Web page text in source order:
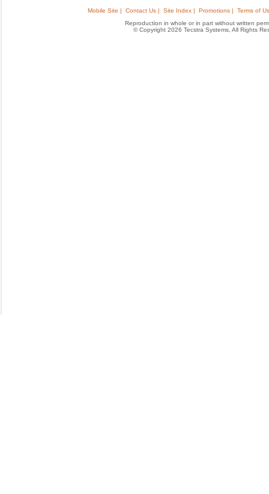
Mobile Site | Contact Us | Site Index | Promotions |
Terms of
Reproduction in whole or in part without written
© Copyright 2026 Tecstra Systems, All Rights